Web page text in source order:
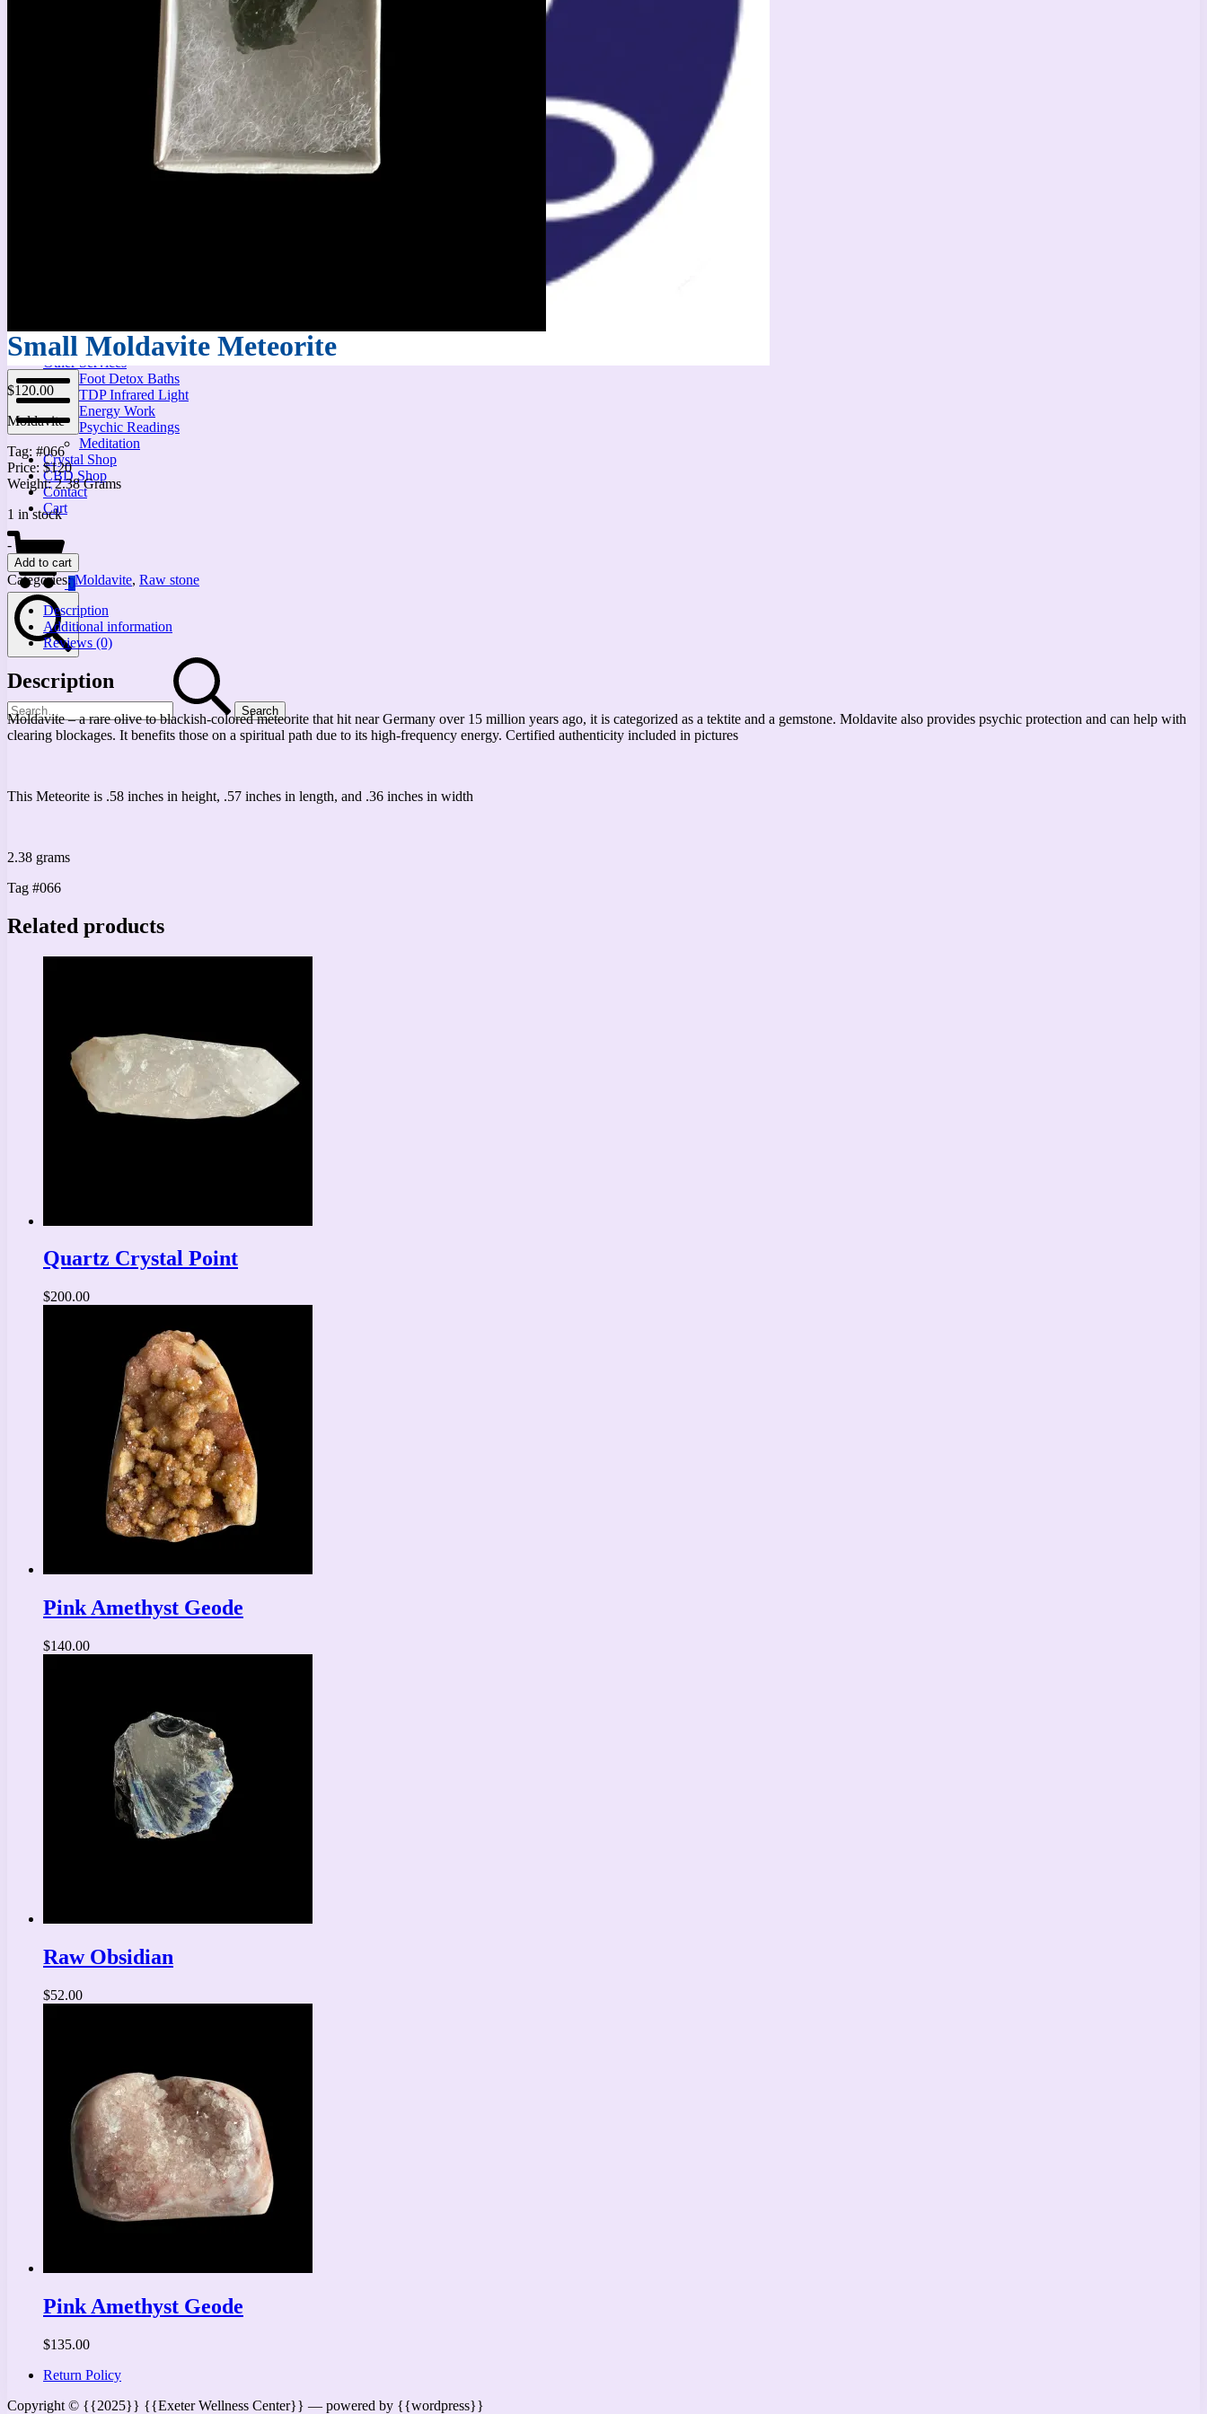
Other Services
Foot Detox Baths
TDP Infrared Light
Energy Work
Psychic Readings
Meditation
Crystal Shop
CBD Shop
Contact
Cart
Shopping
Cart
0
Search
for:
Mobile
Menu
Small Moldavite Meteorite
$120.00
Moldavite
Tag: #066
Price: $120
Weight: 2.38 Grams
1 in stock
Small
Moldavite
Meteorite
quantity
- +
Add to cart
Categories:Moldavite, Raw stone
Description
Additional information
Reviews (0)
Description
Moldavite – a rare olive to blackish-colored meteorite that hit near Germany over 15 million years ago, it is categorized as a tektite and a gemstone. Moldavite also provides psychic protection and can help with
clearing blockages. It benefits those on a spiritual path due to its high-frequency energy. Certified authenticity included in pictures
This Meteorite is .58 inches in height, .57 inches in length, and .36 inches in width
2.38 grams
Tag #066
Related products
Quartz Crystal Point
$200.00
Pink Amethyst Geode
$140.00
Raw Obsidian
$52.00
Pink Amethyst Geode
$135.00
Return Policy
Copyright © {{2025}} {{Exeter Wellness Center}} — powered by {{wordpress}}